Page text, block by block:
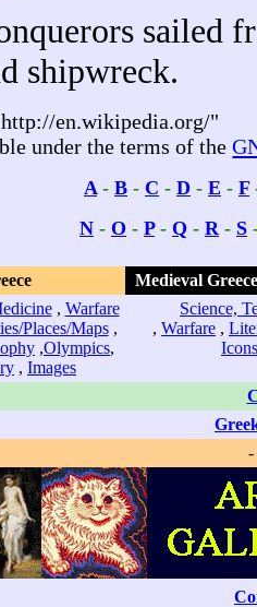
sailed
shipwreck.
en.wikipedia.org/"
under the terms of the
A- B - C - D - E - F
N - O - P- Q - R- S
Medieval
, Warfare
Places/Maps,
,Olympics,
, Images
Science,
, Warfare ,
Icons
-